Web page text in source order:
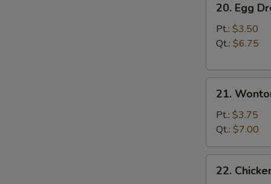
Egg
Drop
Soup
20. Egg
Pt.: $3.50
Qt.: $6.75
Wonton
Egg
Drop
Soup
21.
Pt.: $3.75
Qt.: $7.00
Chicken
22.